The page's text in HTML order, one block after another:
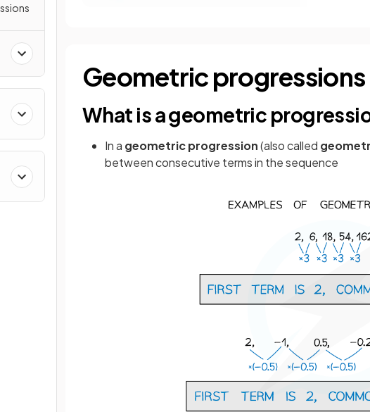
Geometric progressions
What is a geometric
In a geometric progression(also called
between consecutive terms in the sequence